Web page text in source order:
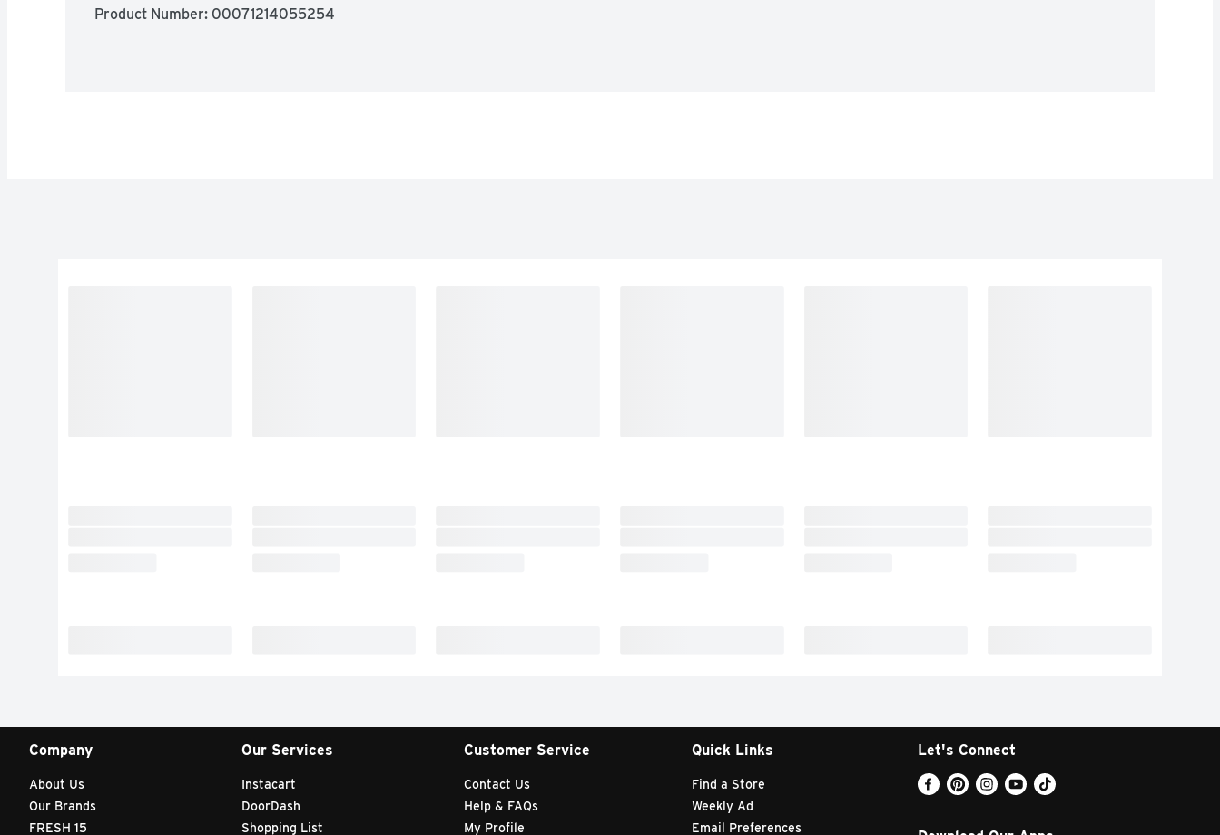
Product Number: 00071214055254
Company
About Us
Our Brands
FRESH 15
Our Services
Instacart
DoorDash
Shopping List
Customer Service
Contact Us
Help & FAQs
My Profile
Quick Links
Find a Store
Weekly Ad
Email Preferences
Let's Connect